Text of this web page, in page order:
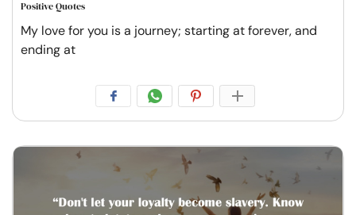
Positive Quotes
My love for you is a journey; starting at forever, and
ending at